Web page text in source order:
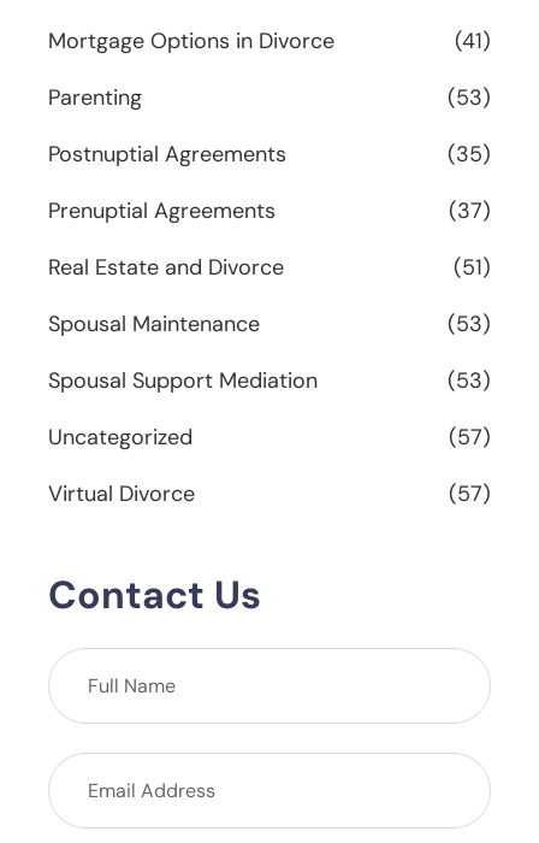
Mortgage Options in Divorce
(41)
Parenting
(53)
Postnuptial Agreements
(35)
Prenuptial Agreements
(37)
Real Estate and Divorce
(51)
Spousal Maintenance
(53)
Spousal Support Mediation
(53)
Uncategorized
(57)
Virtual Divorce
(57)
Contact Us